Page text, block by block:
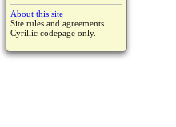
About this site
Site rules and agreements.
Cyrillic codepage only.